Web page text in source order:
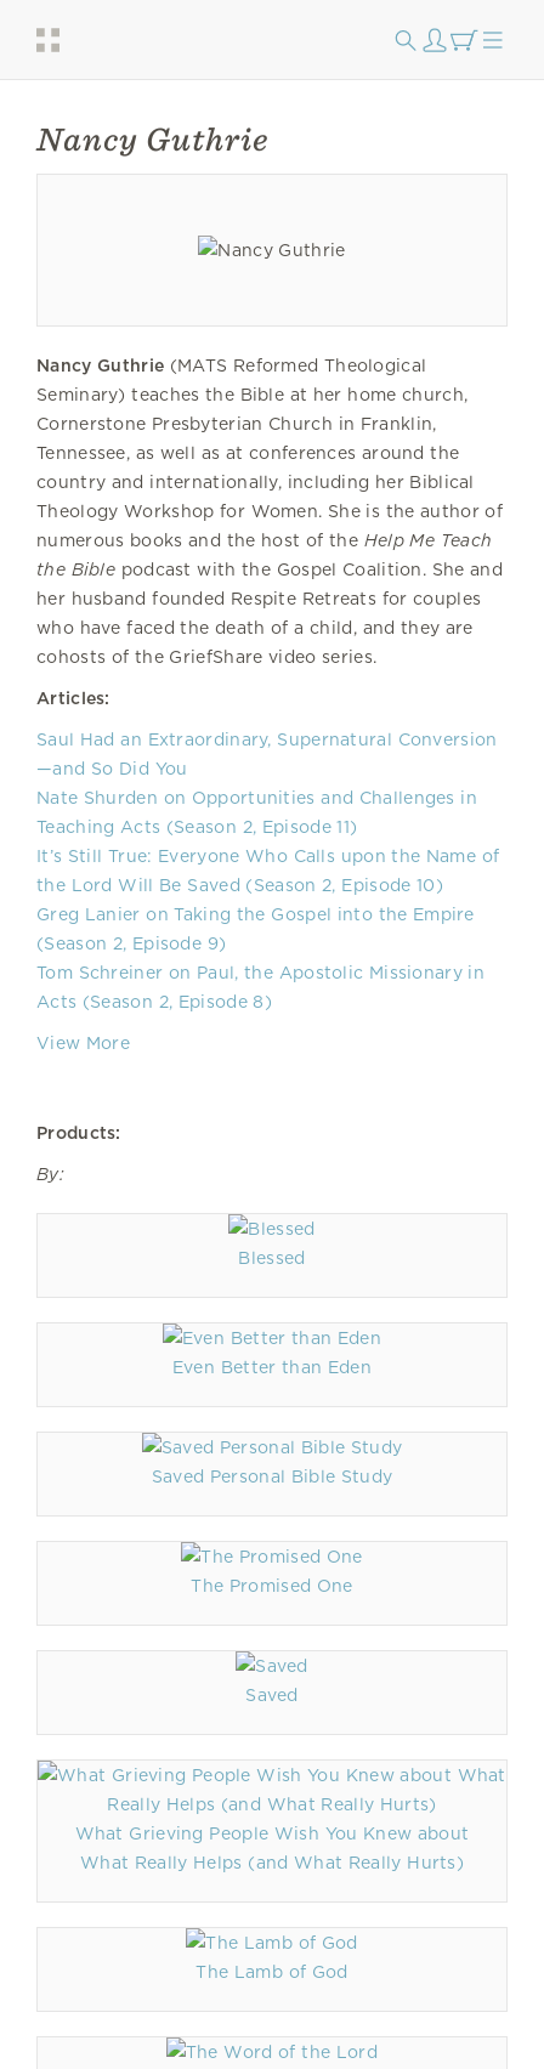
Nancy Guthrie
Nancy Guthrie (MATS Reformed Theological
Seminary) teaches the Bible at her home church,
Cornerstone Presbyterian Church in Franklin,
Tennessee, as well as at conferences around the
country and internationally, including her Biblical
Theology Workshop for Women. She is the author of
numerous books and the host of the Help Me Teach
the Bible podcast with the Gospel Coalition. She and
her husband founded Respite Retreats for couples
who have faced the death of a child, and they are
cohosts of the GriefShare video series.
Articles:
Saul Had an Extraordinary, Supernatural Conversion
—and So Did You
Nate Shurden on Opportunities and Challenges in
Teaching Acts (Season 2, Episode 11)
It’s Still True: Everyone Who Calls upon the Name of
the Lord Will Be Saved (Season 2, Episode 10)
Greg Lanier on Taking the Gospel into the Empire
(Season 2, Episode 9)
Tom Schreiner on Paul, the Apostolic Missionary in
Acts (Season 2, Episode 8)
View More
Products:
By:
Blessed
Even Better than Eden
Saved Personal Bible Study
The Promised One
Saved
What Grieving People Wish You Knew about
What Really Helps (and What Really Hurts)
The Lamb of God